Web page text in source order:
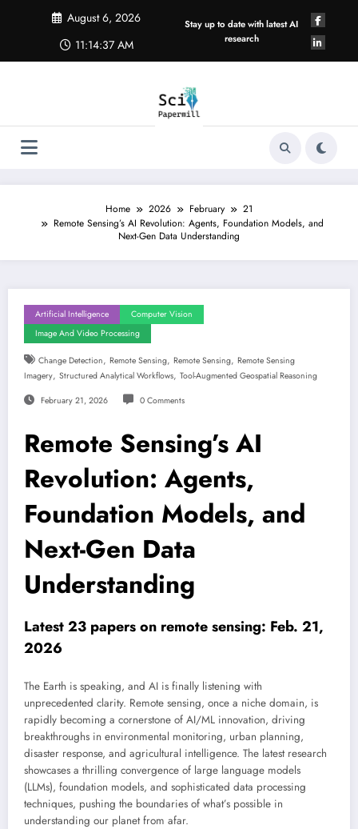
August 6, 2026
11:14:38 AM
Stay up to date with latest AI
research
Home 2026 February
21
Remote Sensing’s AI Revolution: Agents, Foundation Models, and
Next-Gen Data Understanding
Artificial Intelligence
Computer Vision
Image And Video Processing
Change Detection, Remote Sensing, Remote Sensing, Remote Sensing
Imagery, Structured Analytical Workflows, Tool-Augmented Geospatial Reasoning
February 21, 2026 0 Comments
Remote Sensing’s AI
Revolution: Agents,
Foundation Models, and
Next-Gen Data
Understanding
Latest 23 papers on remote sensing: Feb. 21,
2026
The Earth is speaking, and AI is finally listening with
unprecedented clarity. Remote sensing, once a niche domain, is
rapidly becoming a cornerstone of AI/ML innovation, driving
breakthroughs in environmental monitoring, urban planning,
disaster response, and agricultural intelligence. The latest research
showcases a thrilling convergence of large language models
(LLMs), foundation models, and sophisticated data processing
techniques, pushing the boundaries of what’s possible in
understanding our planet from afar.